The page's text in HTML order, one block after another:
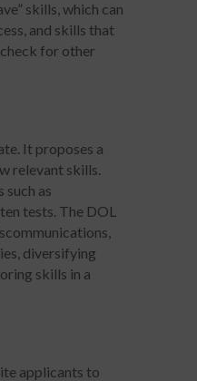
skills, which can
and skills that
for other
It proposes a
relevant skills.
as
tests. The DOL
diversifying
skills in a
applicants to